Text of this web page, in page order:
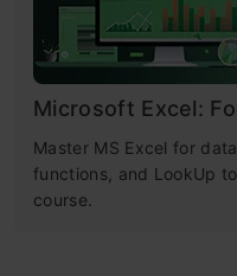
Microsoft Excel:
Master MS Excel for
functions, and LookUp
course.